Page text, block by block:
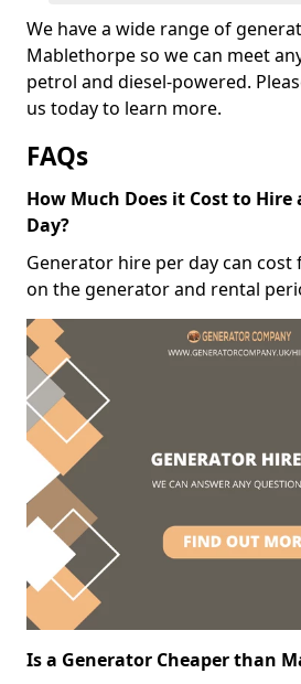
We have a wide range of
Mablethorpe so we can meet
petrol and diesel-powered.
us today to learn more.
FAQs
How Much Does it Cost to Hire
Day?
Generator hire per day can cost
on the generator and rental
Is a Generator Cheaper than